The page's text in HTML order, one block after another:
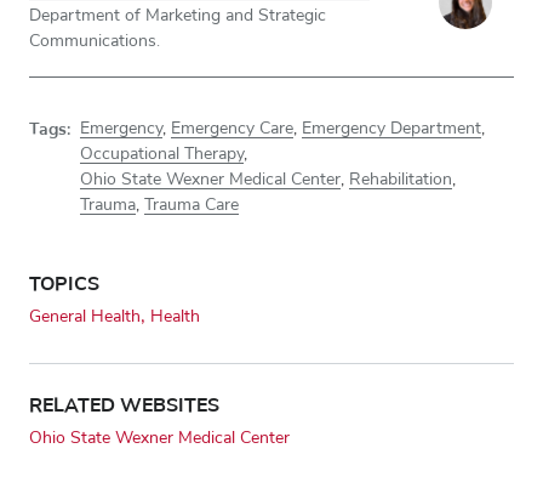
Department of Marketing and Strategic
Communications.
Tags: Emergency, Emergency Care Emergency Department
Occupational Therapy,
Ohio State Wexner Medical Center
Rehabilitation
Trauma Trauma Care
TOPICS
General Health Health
RELATED WEBSITES
Ohio State Wexner Medical Center